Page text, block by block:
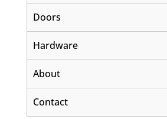
Doors
Hardware
About
Contact